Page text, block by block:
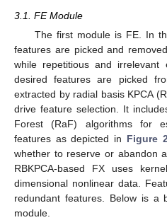
3.1. FE Module
The first module is FE. In
features are picked and
while repetitious and irrelevant
desired features are picked
extracted by radial basis KPCA
drive feature selection. It
Forest (RaF) algorithms for
features as depicted in Figure
whether to reserve or abandon
RBKPCA-based FX uses
dimensional nonlinear data.
redundant features. Below is a
module.